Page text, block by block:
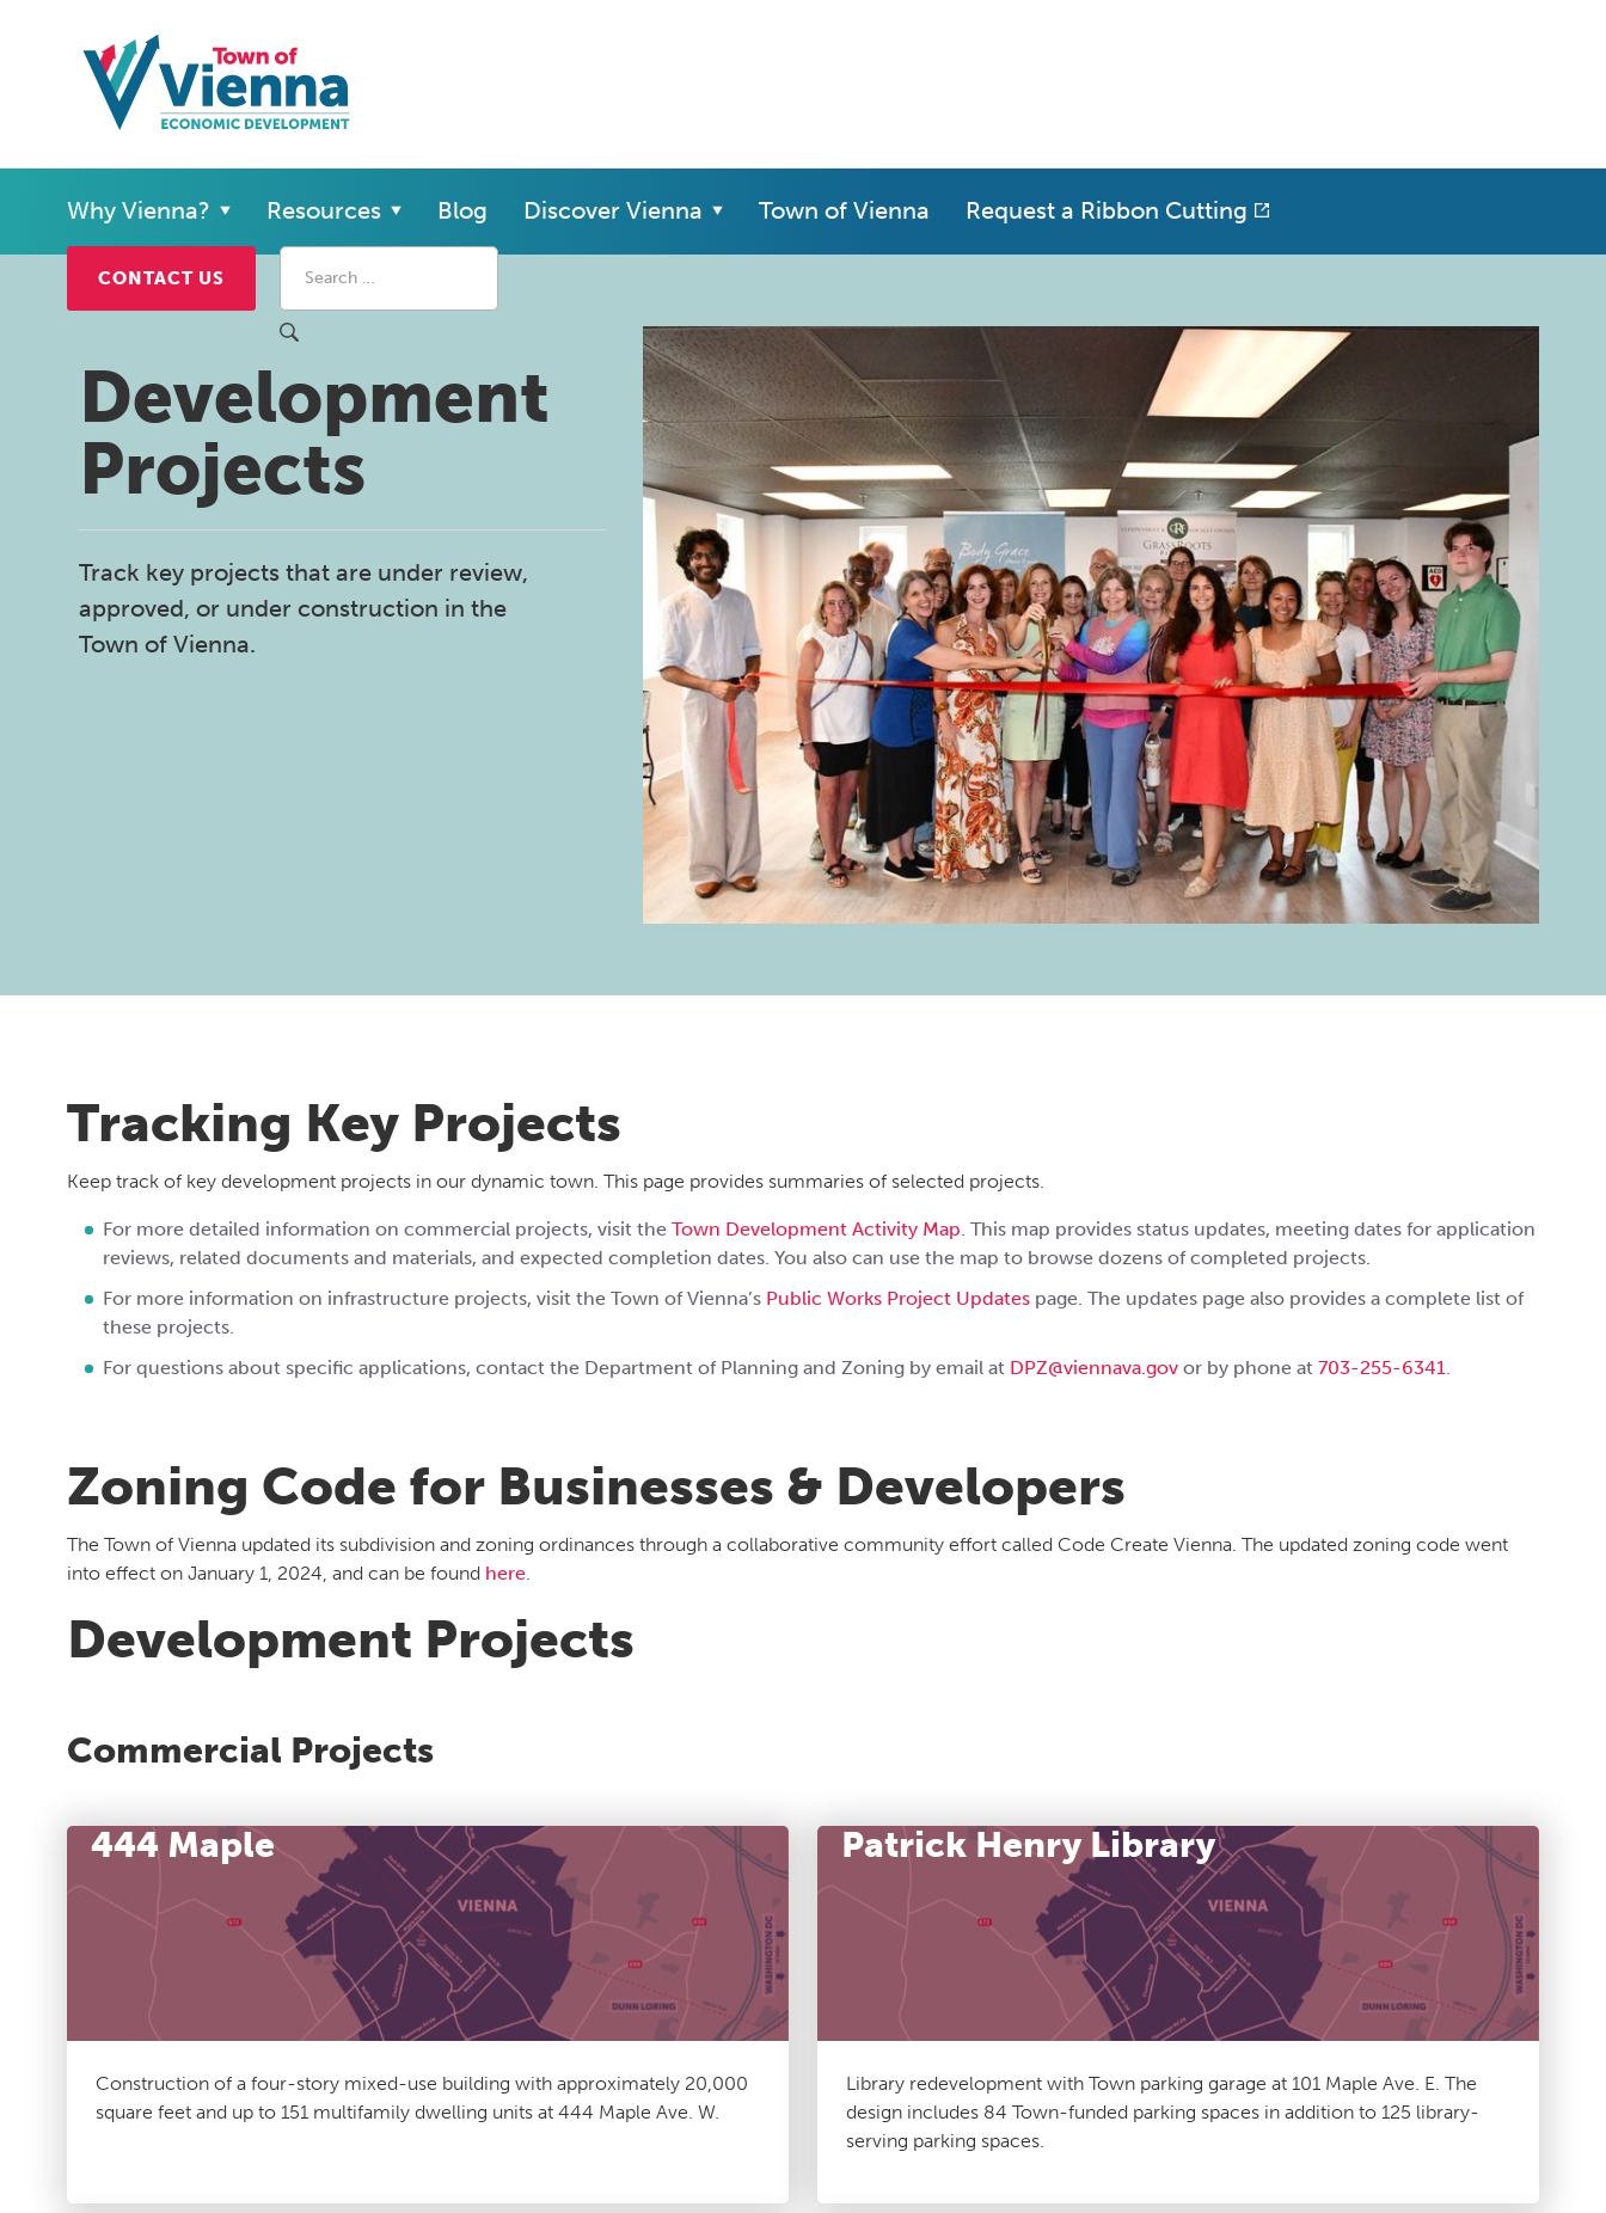
Why Vienna? Resources Blog Discover Vienna Town of Vienna Request a Ribbon Cutting
CONTACT US
Development
Projects
Track key projects that are under review,
approved, or under construction in the
Town of Vienna.
Tracking Key Projects
Keep track of key development projects in our dynamic town. This page provides summaries of selected projects.
For more detailed information on commercial projects, visit the Town Development Activity Map . This map provides status updates, meeting dates for application
reviews, related documents and materials, and expected completion dates. You also can use the map to browse dozens of completed projects.
For more information on infrastructure projects, visit the Town of Vienna’s Public Works Project Updates page. The updates page also provides a complete list of
these projects.
For questions about specific applications, contact the Department of Planning and Zoning by email at DPZ@viennava.gov or by phone at 703-255-6341
Zoning Code for Businesses & Developers
The Town of Vienna updated its subdivision and zoning ordinances through a collaborative community effort called Code Create Vienna. The updated zoning code went
into effect on January 1, 2024, and can be found here
Development Projects
Commercial Projects
444 Maple
Construction of a four-story mixed-use building with approximately 20,000
square feet and up to 151 multifamily dwelling units at 444 Maple Ave. W.
Patrick Henry Library
Library redevelopment with Town parking garage at 101 Maple Ave. E. The
design includes 84 Town-funded parking spaces in addition to 125 library-
serving parking spaces.